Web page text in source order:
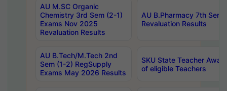
AU M.SC Organic
Chemistry 3rd Sem (2-1)
Exams Nov 2025
Revaluation Results
AU B.Pharmacy 7th
Revaluation Results
AU B.Tech/M.Tech 2nd
Sem (1-2) RegSupply
Exams May 2026 Results
SKU State Teacher
of eligible Teachers